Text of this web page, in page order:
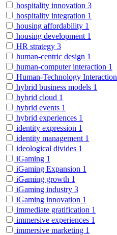
hospitality innovation 3
hospitality integration 1
housing affordability 1
housing development 1
HR strategy 3
human-centric design 1
human-computer interaction 1
Human-Technology Interaction
hybrid business models 1
hybrid cloud 1
hybrid events 1
hybrid experiences 1
identity expression 1
identity management 1
ideological divides 1
iGaming 1
iGaming Expansion 1
iGaming growth 1
iGaming industry 3
iGaming innovation 1
immediate gratification 1
immersive experiences 1
immersive marketing 1